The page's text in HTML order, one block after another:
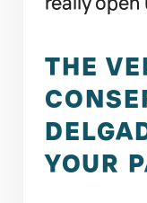
THE
YOUR